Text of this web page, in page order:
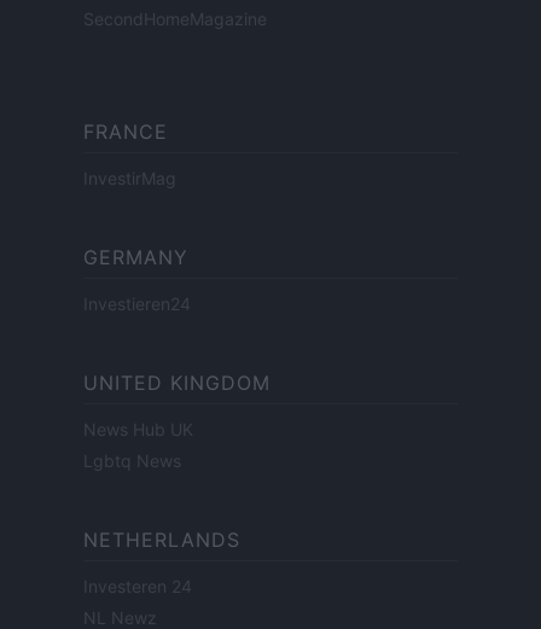
SecondHomeMagazine
FRANCE
InvestirMag
GERMANY
Investieren24
UNITED KINGDOM
News Hub UK
Lgbtq News
NETHERLANDS
Investeren 24
NL Newz